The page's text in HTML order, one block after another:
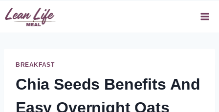
Skip
to
BREAKFAST
Chia Seeds Benefits And
Easy Overnight Oats